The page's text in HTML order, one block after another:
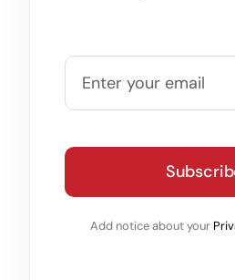
Add notice about your